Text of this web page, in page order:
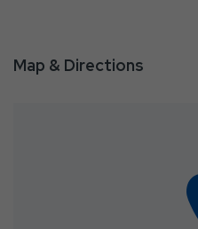
Map & Directions